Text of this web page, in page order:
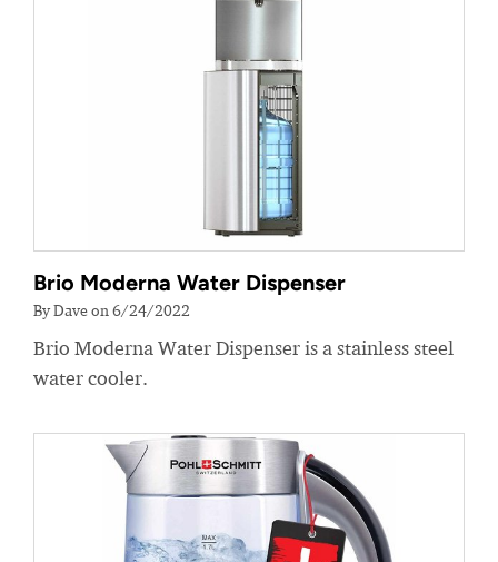
Brio Moderna Water Dispenser
By Dave on 6/24/2022
Brio Moderna Water Dispenser is a stainless steel
water cooler.